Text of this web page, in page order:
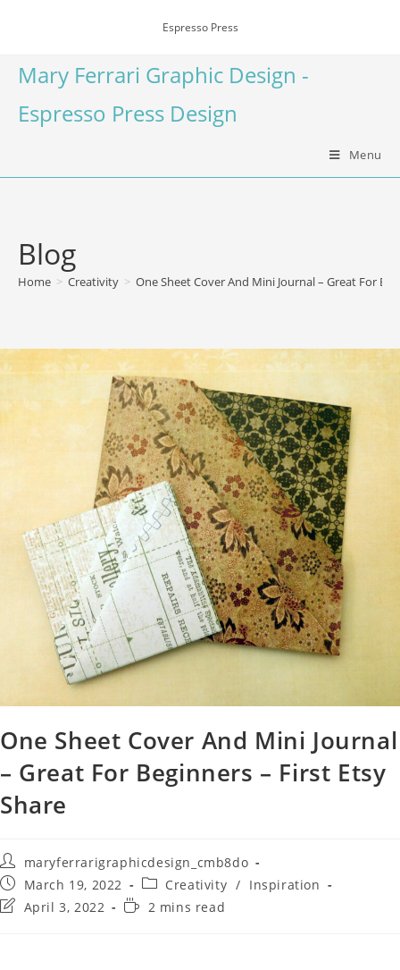
Espresso Press
Mary Ferrari Graphic Design -
Espresso Press Design
Menu
Blog
Home > Creativity > One Sheet Cover And Mini Journal – Great For
One Sheet Cover And Mini Journal
– Great For Beginners – First Etsy
Share
maryferrarigraphicdesign_cmb8do
March 19, 2022
Creativity / Inspiration
April 3, 2022
2 mins read